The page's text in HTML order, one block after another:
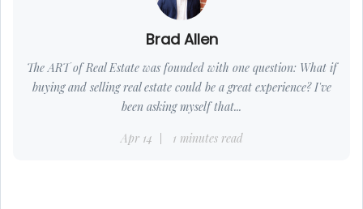
Brad Allen
The ART of Real Estate was founded with one question: What if
buying and selling real estate could be a great experience? I've
been asking myself that...
Apr 14 1 minutes read